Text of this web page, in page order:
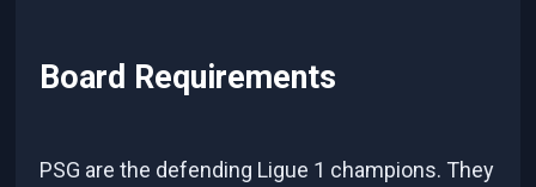
Board Requirements
PSG are the defending Ligue 1 champions. They